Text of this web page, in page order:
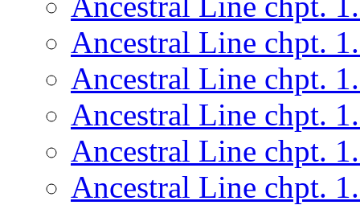
Ancestral Line chpt.
Ancestral Line chpt.
Ancestral Line chpt.
Ancestral Line chpt.
Ancestral Line chpt.